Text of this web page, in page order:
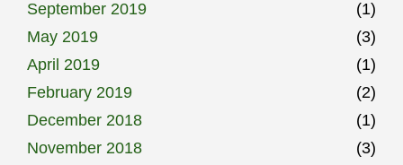
September 2019
(1)
May 2019
(3)
April 2019
(1)
February 2019
(2)
December 2018
(1)
November 2018
(3)